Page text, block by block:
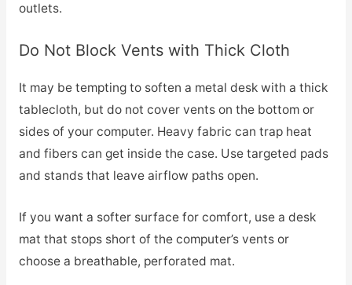
outlets.
Do Not Block Vents with Thick Cloth
It may be tempting to soften a metal desk with a thick
tablecloth, but do not cover vents on the bottom or
sides of your computer. Heavy fabric can trap heat
and fibers can get inside the case. Use targeted pads
and stands that leave airflow paths open.
If you want a softer surface for comfort, use a desk
mat that stops short of the computer’s vents or
choose a breathable, perforated mat.